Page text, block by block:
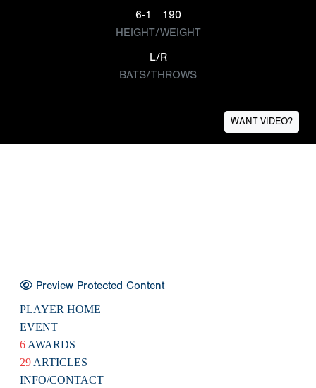
6-1
190
HEIGHT/WEIGHT
L/R
BATS/THROWS
WANT VIDEO?
Preview Protected Content
PLAYER HOME
EVENT
6 AWARDS
29 ARTICLES
INFO/CONTACT